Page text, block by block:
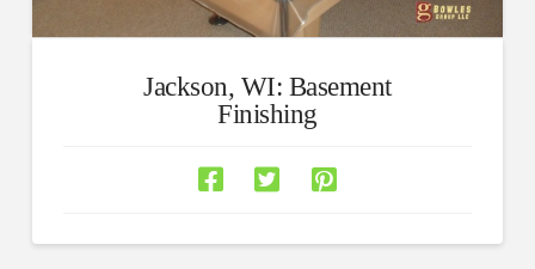
Jackson, WI: Basement
Finishing